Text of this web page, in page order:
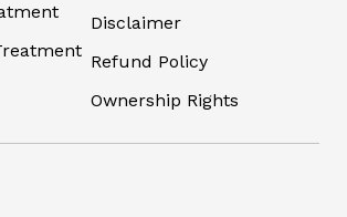
Disclaimer
Refund Policy
Ownership Rights